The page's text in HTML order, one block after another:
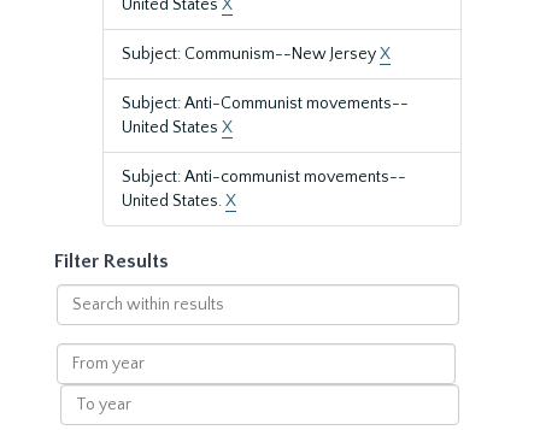
United States X
Subject: Communism--New JerseyX
Subject: Anti-Communist movements--
United States X
Subject: Anti-communist movements--
United States.X
Filter Results
Search
within
results
From
year
To
year